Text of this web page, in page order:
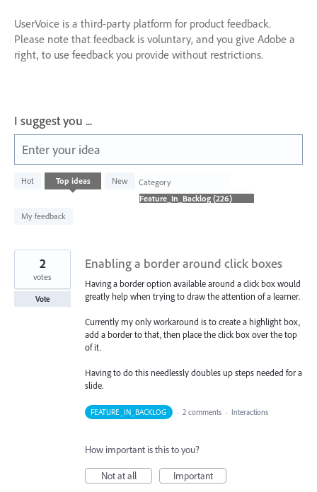
UserVoice is a third-party platform for product feedback.
Please note that feedback is voluntary, and you give Adobe a
right, to use feedback you provide without restrictions.
I suggest you ...
Enter your idea
Hot Top ideas New Category
My feedback
226
results
Enabling a border around click boxes
Having a border option available around a click box would
greatly help when trying to draw the attention of a learner.
Currently my only workaround is to create a highlight box,
add a border to that, then place the click box over the top
of it.
Having to do this needlessly doubles up steps needed for a
slide.
2
votes
Vote
FEATURE_IN_BACKLOG · 2 comments · Interactions
How important is this to you?
Not at all
Important